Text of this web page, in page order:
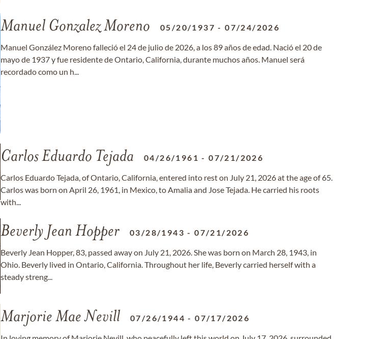
Manuel Gonzalez Moreno 05/20/1937 -07/24/2026
Manuel González Moreno falleció el 24 de julio de 2026, a los 89 años de edad. Nació el 20 de
mayo de 1937 y fue residente de Ontario, California, durante muchos años. Manuel será
recordado como un h...
Carlos Eduardo Tejada 04/26/1961 -07/21/2026
Carlos Eduardo Tejada, of Ontario, California, entered into rest on July 21, 2026 at the age of 65.
Carlos was born on April 26, 1961, in Mexico, to Amalia and Jose Tejada. He carried his roots
with...
Beverly Jean Hopper 03/28/1943 -07/21/2026
Beverly Jean Hopper, 83, passed away on July 21, 2026. She was born on March 28, 1943, in
Ohio. Beverly lived in Ontario, California. Throughout her life, Beverly carried herself with a
steady streng...
Marjorie Mae Nevill 07/26/1944 -07/17/2026